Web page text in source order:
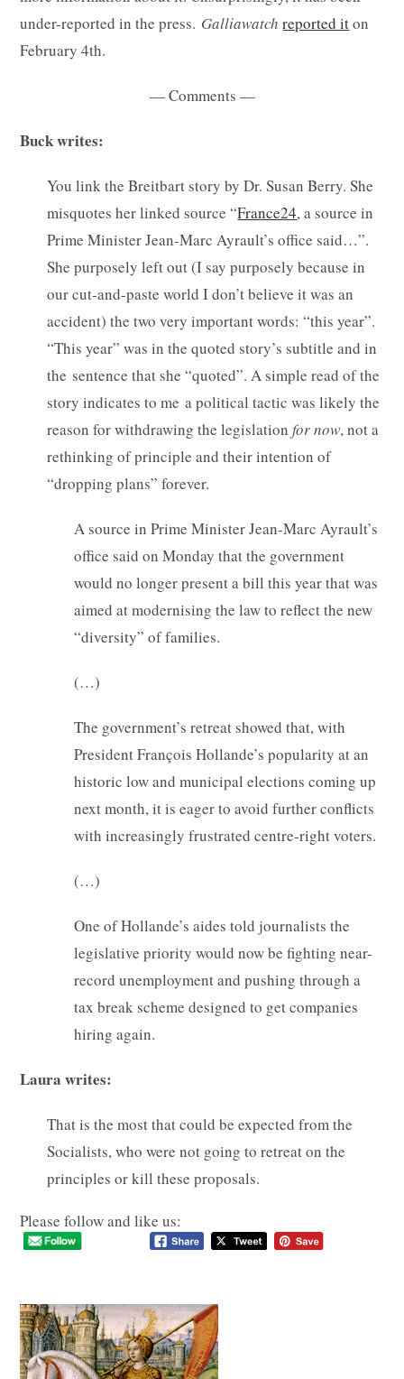
under-reported in the press. Galliawatchreported iton
February 4th.
— Comments —
Buck writes:
You link the Breitbart story by Dr. Susan Berry. She
misquotes her linked source “France24, a source in
Prime Minister Jean-Marc Ayrault’s office said…”.
She purposely left out (I say purposely because in
our cut-and-paste world I don’t believe it was an
accident) the two very important words: “this year”.
“This year” was in the quoted story’s subtitle and in
the sentence that she “quoted”. A simple read of the
story indicates to me a political tactic was likely the
reason for withdrawing the legislationfor now, not a
rethinking of principle and their intention of
“dropping plans” forever.
A source in Prime Minister Jean-Marc Ayrault’s
office said on Monday that the government
would no longer present a bill this year that was
aimed at modernising the law to reflect the new
“diversity” of families.
(…)
The government’s retreat showed that, with
President François Hollande’s popularity at an
historic low and municipal elections coming up
next month, it is eager to avoid further conflicts
with increasingly frustrated centre-right voters.
(…)
One of Hollande’s aides told journalists the
legislative priority would now be fighting near-
record unemployment and pushing through a
tax break scheme designed to get companies
hiring again.
Laura writes:
That is the most that could be expected from the
Socialists, who were not going to retreat on the
principles or kill these proposals.
Please follow and like us: